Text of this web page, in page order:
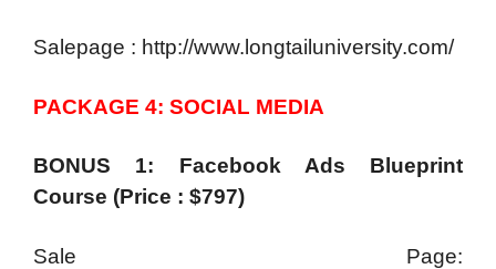
Salepage : http://www.longtailuniversity.com/
PACKAGE 4: SOCIAL MEDIA
BONUS 1: Facebook Ads Blueprint
Course (Price : $797)
Sale Page: